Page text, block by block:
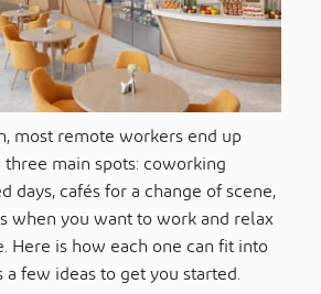
most remote workers end up
main spots: coworking
days, cafés for a change of scene,
when you want to work and relax
Here is how each one can fit into
few ideas to get you started.